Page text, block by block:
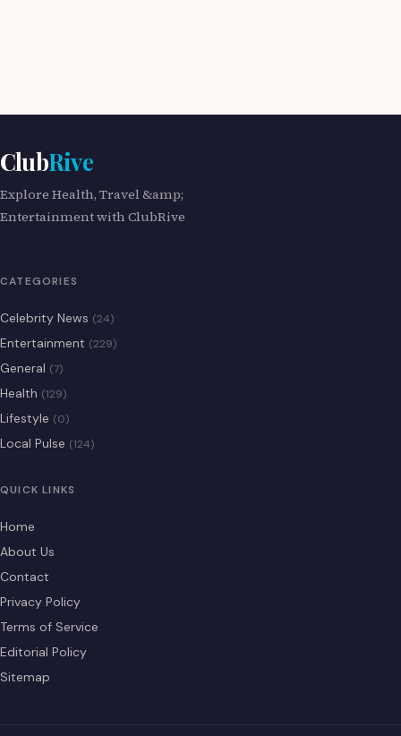
ClubRive
Explore Health, Travel &amp;
Entertainment with ClubRive
CATEGORIES
Celebrity News (24)
Entertainment (229)
General (7)
Health (129)
Lifestyle (0)
Local Pulse (124)
QUICK LINKS
Home
About Us
Contact
Privacy Policy
Terms of Service
Editorial Policy
Sitemap